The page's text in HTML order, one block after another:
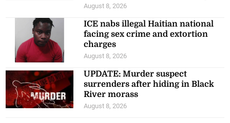
August 8, 2026
ICE nabs illegal Haitian national
facing sex crime and extortion
charges
August 8, 2026
UPDATE: Murder suspect
surrenders after hiding in Black
River morass
August 8, 2026